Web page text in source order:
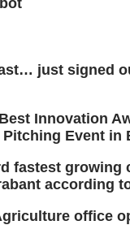
just signed
Innovation
Pitching Event in
fastest growing
according
office